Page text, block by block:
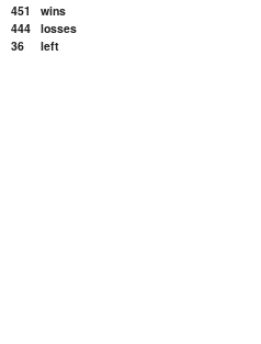
451
wins
444 losses
36
left